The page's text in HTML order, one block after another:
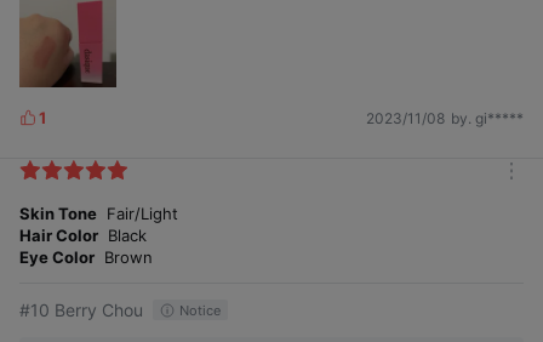
L
k
s
1 2023/11/08 by. gi*****
Skin Tone Fair/Light
Hair Color Black
Eye Color Brown
#10 Berry Chou Notice